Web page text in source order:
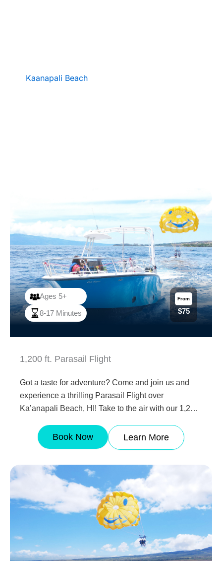
Kaanapali Beach
Ages 5+
8-17 Minutes
From
$75
1,200 ft. Parasail Flight
Got a taste for adventure? Come and join us and
experience a thrilling Parasail Flight over
Ka’anapali Beach, HI! Take to the air with our 1,200
welcome. Enjoy the incredible views of Ka’anapali
Beach with friends and family!
Book Now Learn More